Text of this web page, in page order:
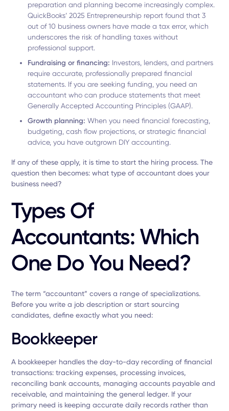
preparation and planning become increasingly complex.
QuickBooks’ 2025 Entrepreneurship report found that 3
out of 10 business owners have made a tax error, which
underscores the risk of handling taxes without
professional support.
Fundraising or financing: Investors, lenders, and partners
require accurate, professionally prepared financial
statements. If you are seeking funding, you need an
accountant who can produce statements that meet
Generally Accepted Accounting Principles (GAAP).
Growth planning:When you need financial forecasting,
budgeting, cash flow projections, or strategic financial
advice, you have outgrown DIY accounting.
If any of these apply, it is time to start the hiring process. The
question then becomes: what type of accountant does your
business need?
Types Of
Accountants: Which
One Do You Need?
The term “accountant” covers a range of specializations.
Before you write a job description or start sourcing
candidates, define exactly what you need:
Bookkeeper
A bookkeeper handles the day-to-day recording of financial
transactions: tracking expenses, processing invoices,
reconciling bank accounts, managing accounts payable and
receivable, and maintaining the general ledger. If your
primary need is keeping accurate daily records rather than